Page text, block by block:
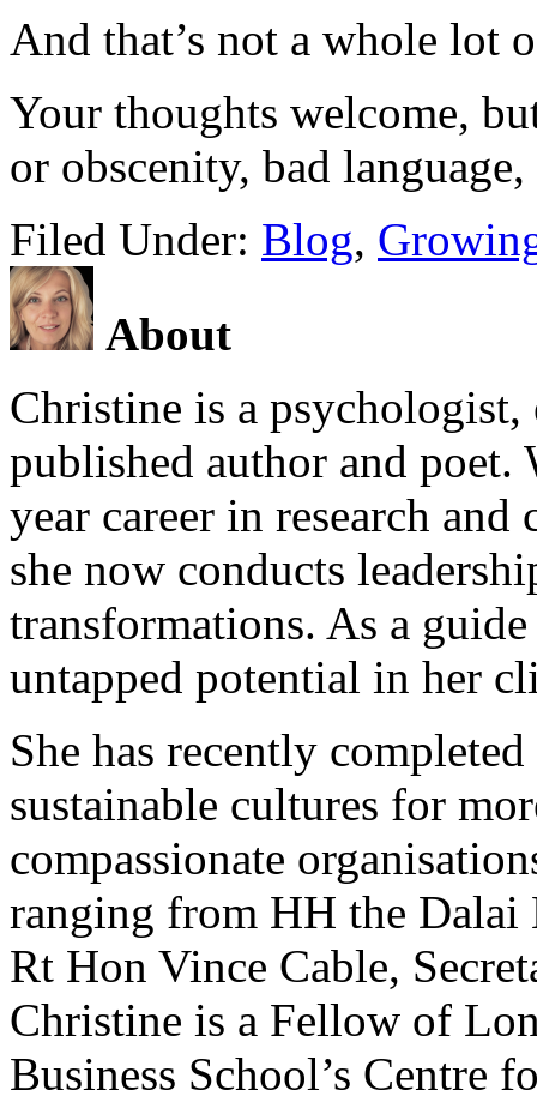
And that’s not a whole lot
Your thoughts welcome,
or obscenity, bad
Filed Under: Blog,
About
Christine is a psychologist,
published author and poet.
year career in research
she now conducts
transformations. As a guide
untapped potential in her
She has recently
sustainable cultures for
compassionate
ranging from HH the Dalai
Rt Hon Vince Cable,
Christine is a Fellow of
Business School’s Centre